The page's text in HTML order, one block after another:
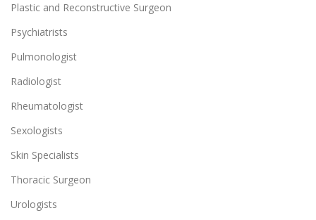
Plastic and Reconstructive Surgeon
Psychiatrists
Pulmonologist
Radiologist
Rheumatologist
Sexologists
Skin Specialists
Thoracic Surgeon
Urologists